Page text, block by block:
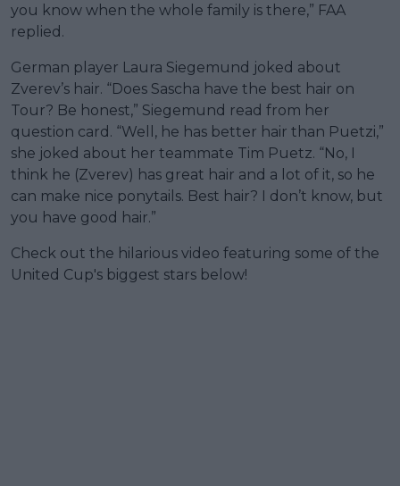
you know when the whole family is there,” FAA
replied.
German player Laura Siegemund joked about
Zverev’s hair. “Does Sascha have the best hair on
Tour? Be honest,” Siegemund read from her
question card. “Well, he has better hair than Puetzi,”
she joked about her teammate Tim Puetz. “No, I
think he (Zverev) has great hair and a lot of it, so he
can make nice ponytails. Best hair? I don’t know, but
you have good hair.”
Check out the hilarious video featuring some of the
United Cup's biggest stars below!